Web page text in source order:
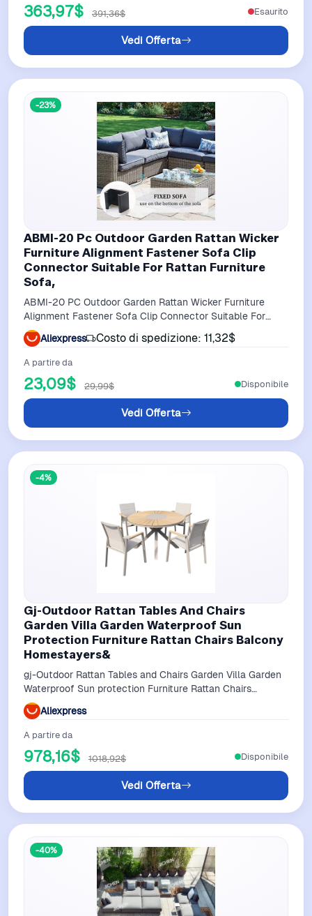
363,97$ 391,36$
Vedi Offerta
Esaurito
-23%
ABMI-20 Pc Outdoor Garden Rattan Wicker
Furniture Alignment Fastener Sofa Clip
Connector Suitable For Rattan Furniture
Sofa,
ABMI-20 PC Outdoor Garden Rattan Wicker Furniture
Alignment Fastener Sofa Clip Connector Suitable For
Rattan Furniture Sofa,
Aliexpress Costo di spedizione: 11,32$
A partire da
23,09$ 29,99$
Vedi Offerta
Disponibile
-4%
Gj-Outdoor Rattan Tables And Chairs
Garden Villa Garden Waterproof Sun
Protection Furniture Rattan Chairs Balcony
Homestayers&
gj-Outdoor Rattan Tables and Chairs Garden Villa Garden
Waterproof Sun protection Furniture Rattan Chairs
Balcony Homestayers&
Aliexpress
A partire da
978,16$ 1018,92$
Vedi Offerta
Disponibile
-40%